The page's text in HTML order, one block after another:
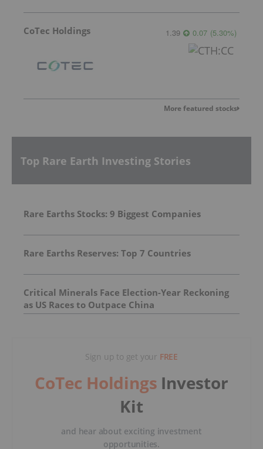
CoTec Holdings 1.39 0.07 (5.30%)
More featured stocks
Top Rare Earth Investing Stories
Rare Earths Stocks: 9 Biggest Companies
Rare Earths Reserves: Top 7 Countries
Critical Minerals Face Election-Year Reckoning
as US Races to Outpace China
Sign up to get your FREE
CoTec Holdings Investor
Kit
and hear about exciting investment
opportunities.